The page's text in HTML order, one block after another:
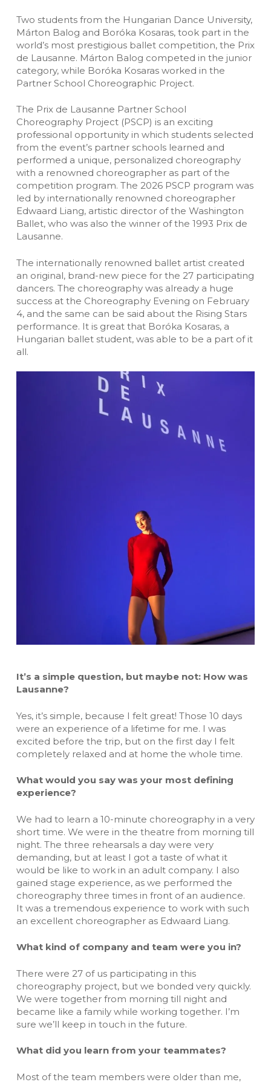
Two students from the Hungarian Dance University,
Márton Balog and Boróka Kosaras, took part in the
world’s most prestigious ballet competition, the Prix
de Lausanne. Márton Balog competed in the junior
category, while Boróka Kosaras worked in the
Partner School Choreographic Project.
The Prix de Lausanne Partner School
Choreography Project (PSCP) is an exciting
professional opportunity in which students selected
from the event’s partner schools learned and
performed a unique, personalized choreography
with a renowned choreographer as part of the
competition program. The 2026 PSCP program was
led by internationally renowned choreographer
Edwaard Liang, artistic director of the Washington
Ballet, who was also the winner of the 1993 Prix de
Lausanne.
The internationally renowned ballet artist created
an original, brand-new piece for the 27 participating
dancers. The choreography was already a huge
success at the Choreography Evening on February
4, and the same can be said about the Rising Stars
performance. It is great that Boróka Kosaras, a
Hungarian ballet student, was able to be a part of it
all.
It’s a simple question, but maybe not: How was
Lausanne?
Yes, it’s simple, because I felt great! Those 10 days
were an experience of a lifetime for me. I was
excited before the trip, but on the first day I felt
completely relaxed and at home the whole time.
What would you say was your most defining
experience?
We had to learn a 10-minute choreography in a very
short time. We were in the theatre from morning till
night. The three rehearsals a day were very
demanding, but at least I got a taste of what it
would be like to work in an adult company. I also
gained stage experience, as we performed the
choreography three times in front of an audience.
It was a tremendous experience to work with such
an excellent choreographer as Edwaard Liang.
What kind of company and team were you in?
There were 27 of us participating in this
choreography project, but we bonded very quickly.
We were together from morning till night and
became like a family while working together. I’m
sure we’ll keep in touch in the future.
What did you learn from your teammates?
Most of the team members were older than me,